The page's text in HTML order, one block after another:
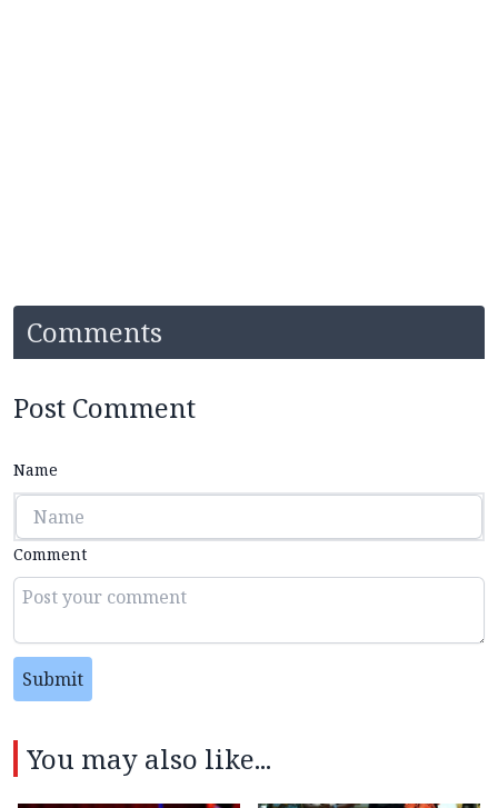
Comments
Post Comment
Name
Comment
Submit
You may also like...